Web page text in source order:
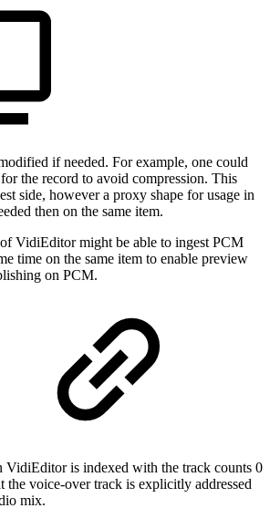
if needed. For example, one could
the record to avoid compression. This
side, however a proxy shape for usage in
then on the same item.
VidiEditor might be able to ingest PCM
time on the same item to enable preview
on PCM.
VidiEditor is indexed with the track counts 0
the voice-over track is explicitly addressed
mix.